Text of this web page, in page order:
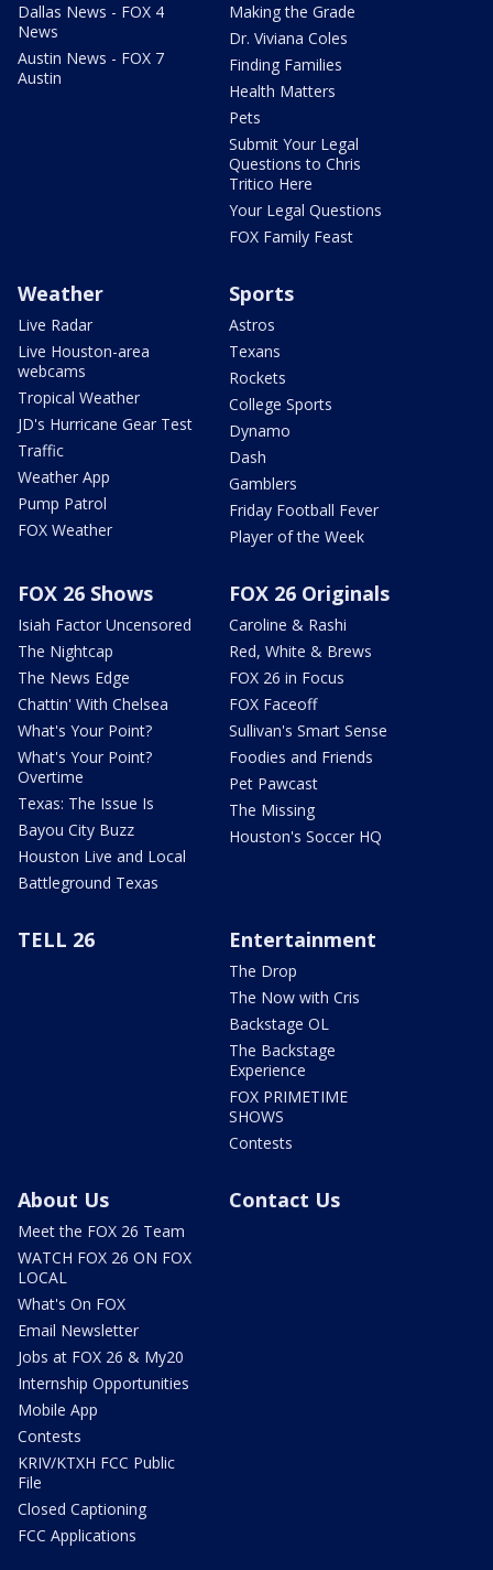
Dallas News - FOX 4
News
Austin News - FOX 7
Austin
Making the Grade
Dr. Viviana Coles
Finding Families
Health Matters
Pets
Submit Your Legal
Questions to Chris
Tritico Here
Your Legal Questions
FOX Family Feast
Weather
Live Radar
Live Houston-area
webcams
Tropical Weather
JD's Hurricane Gear Test
Traffic
Weather App
Pump Patrol
FOX Weather
Sports
Astros
Texans
Rockets
College Sports
Dynamo
Dash
Gamblers
Friday Football Fever
Player of the Week
FOX 26 Shows
Isiah Factor Uncensored
The Nightcap
The News Edge
Chattin' With Chelsea
What's Your Point?
What's Your Point?
Overtime
Texas: The Issue Is
Bayou City Buzz
Houston Live and Local
Battleground Texas
FOX 26 Originals
Caroline & Rashi
Red, White & Brews
FOX 26 in Focus
FOX Faceoff
Sullivan's Smart Sense
Foodies and Friends
Pet Pawcast
The Missing
Houston's Soccer HQ
TELL 26 Entertainment
The Drop
The Now with Cris
Backstage OL
The Backstage
Experience
FOX PRIMETIME
SHOWS
Contests
About Us
Meet the FOX 26 Team
WATCH FOX 26 ON FOX
LOCAL
What's On FOX
Email Newsletter
Jobs at FOX 26 & My20
Internship Opportunities
Mobile App
Contests
KRIV/KTXH FCC Public
File
Closed Captioning
FCC Applications
Contact Us